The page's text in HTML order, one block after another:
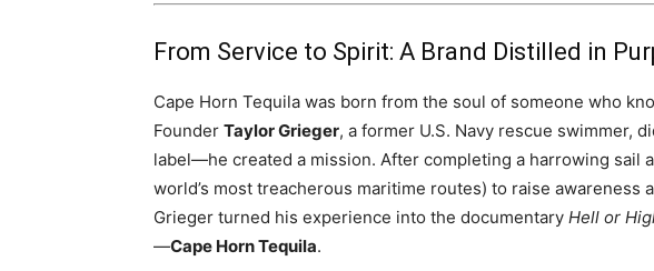
From Service to Spirit: A Brand Distilled in
Cape Horn Tequila was born from the soul of someone who
Founder Taylor Grieger, a former U.S. Navy rescue swimmer,
label—he created a mission. After completing a harrowing sail
world’s most treacherous maritime routes) to raise awareness
Grieger turned his experience into the documentary Hell or
—Cape Horn Tequila.